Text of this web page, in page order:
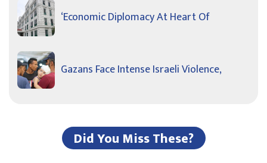
‘Economic Diplomacy At Heart Of
Gazans Face Intense Israeli Violence,
Did You Miss These?